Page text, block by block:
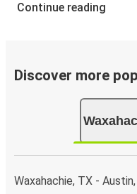
Continue reading
Discover more
Waxahachie, TX -